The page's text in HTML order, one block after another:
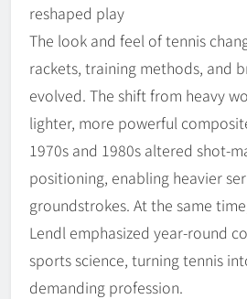
reshaped play
The look and feel of tennis
rackets, training methods, and
evolved. The shift from heavy
lighter, more powerful
1970s and 1980s altered shot-
positioning, enabling heavier
groundstrokes. At the same
Lendl emphasized year-round
sports science, turning tennis
demanding profession.